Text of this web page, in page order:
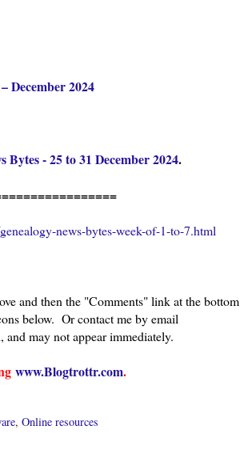
December 2024
Bytes - 25 to 31 December 2024.
news-bytes-week-of-1-to-7.html
and then the "Comments" link at the bottom
below. Or contact me by email
and may not appear immediately.
www.Blogtrottr.com.
, Online resources